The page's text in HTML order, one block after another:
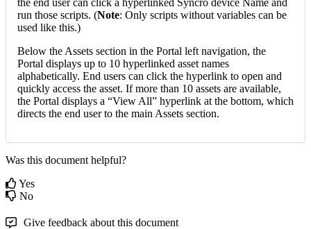
run those scripts. (Note: Only scripts without variables can be
used like this.)
Below the Assets section in the Portal left navigation, the
Portal displays up to 10 hyperlinked asset names
alphabetically. End users can click the hyperlink to open and
quickly access the asset. If more than 10 assets are available,
the Portal displays a “View All” hyperlink at the bottom, which
directs the end user to the main Assets section.
Was this document helpful?
Yes
No
Give feedback about this document